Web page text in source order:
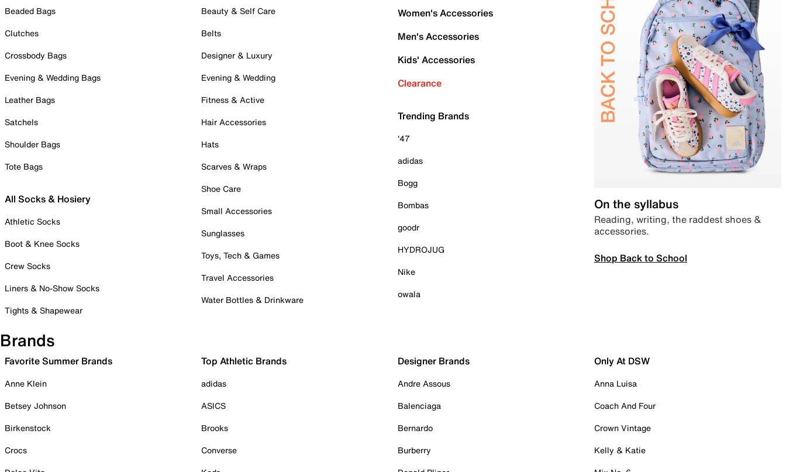
Beaded Bags
Clutches
Crossbody Bags
Evening & Wedding Bags
Leather Bags
Satchels
Shoulder Bags
Tote Bags
All Socks & Hosiery
Athletic Socks
Boot & Knee Socks
Crew Socks
Liners & No-Show Socks
Tights & Shapewear
Beauty & Self Care
Belts
Designer & Luxury
Evening & Wedding
Fitness & Active
Hair Accessories
Hats
Scarves & Wraps
Shoe Care
Small Accessories
Sunglasses
Toys, Tech & Games
Travel Accessories
Water Bottles & Drinkware
Women's Accessories
Men's Accessories
Kids' Accessories
Clearance
Trending Brands
'47
adidas
Bogg
Bombas
goodr
HYDROJUG
Nike
owala
On the syllabus
Reading, writing, the raddest shoes &
accessories.
Shop Back to School
Brands
Favorite Summer Brands
Anne Klein
Betsey Johnson
Birkenstock
Crocs
Top Athletic Brands
adidas
ASICS
Brooks
Converse
Designer Brands
Andre Assous
Balenciaga
Bernardo
Burberry
Only At DSW
Anna Luisa
Coach And Four
Crown Vintage
Kelly & Katie